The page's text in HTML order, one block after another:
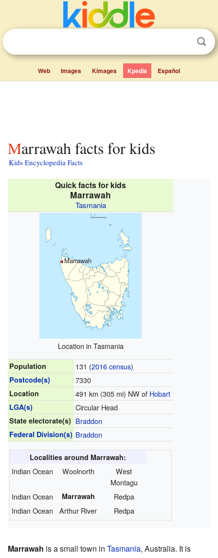
Web Images Kimages Kpedia Español
Marrawah facts for kids
Kids Encyclopedia Facts
Quick facts for kids
Marrawah
Tasmania
Marrawah
Location in Tasmania
Population 131 (2016 census)
Postcode(s) 7330
Location 491 km (305 mi) NW of Hobart
LGA(s) Circular Head
State electorate(s) Braddon
Federal Division(s) Braddon
Localities around Marrawah:
Indian Ocean Woolnorth
West
Montagu
Indian Ocean
Marrawah
Redpa
Indian Ocean
Arthur River Redpa
Marrawah is a small town in Tasmania, Australia. It is